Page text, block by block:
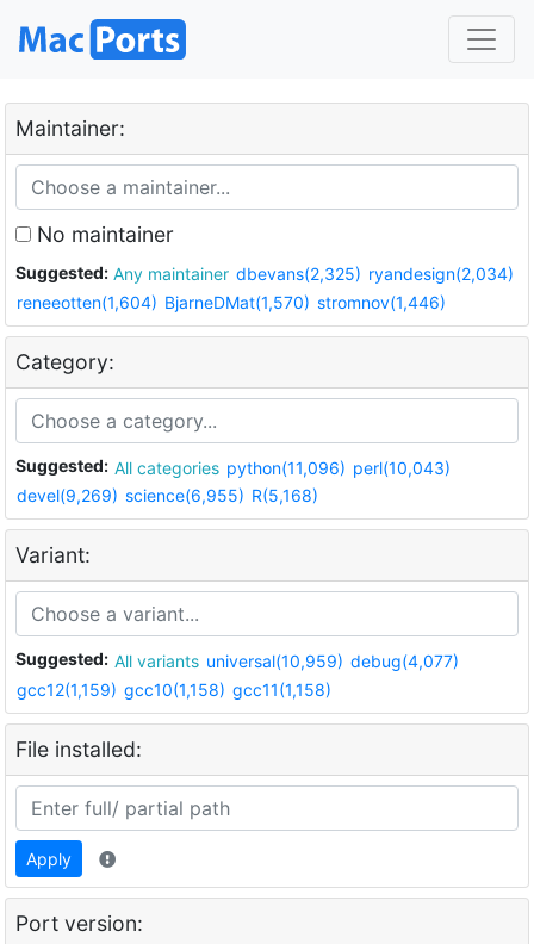
Maintainer:
No maintainer
Suggested: Any maintainer dbevans(2,325) ryandesign(2,034)
reneeotten(1,604) BjarneDMat(1,570) stromnov(1,446)
Category:
Suggested: All categories python(11,096) perl(10,043)
devel(9,269) science(6,955) R(5,168)
Variant:
Suggested: All variants universal(10,959) debug(4,077)
gcc12(1,159) gcc10(1,158) gcc11(1,158)
File installed:
Apply
Port version: